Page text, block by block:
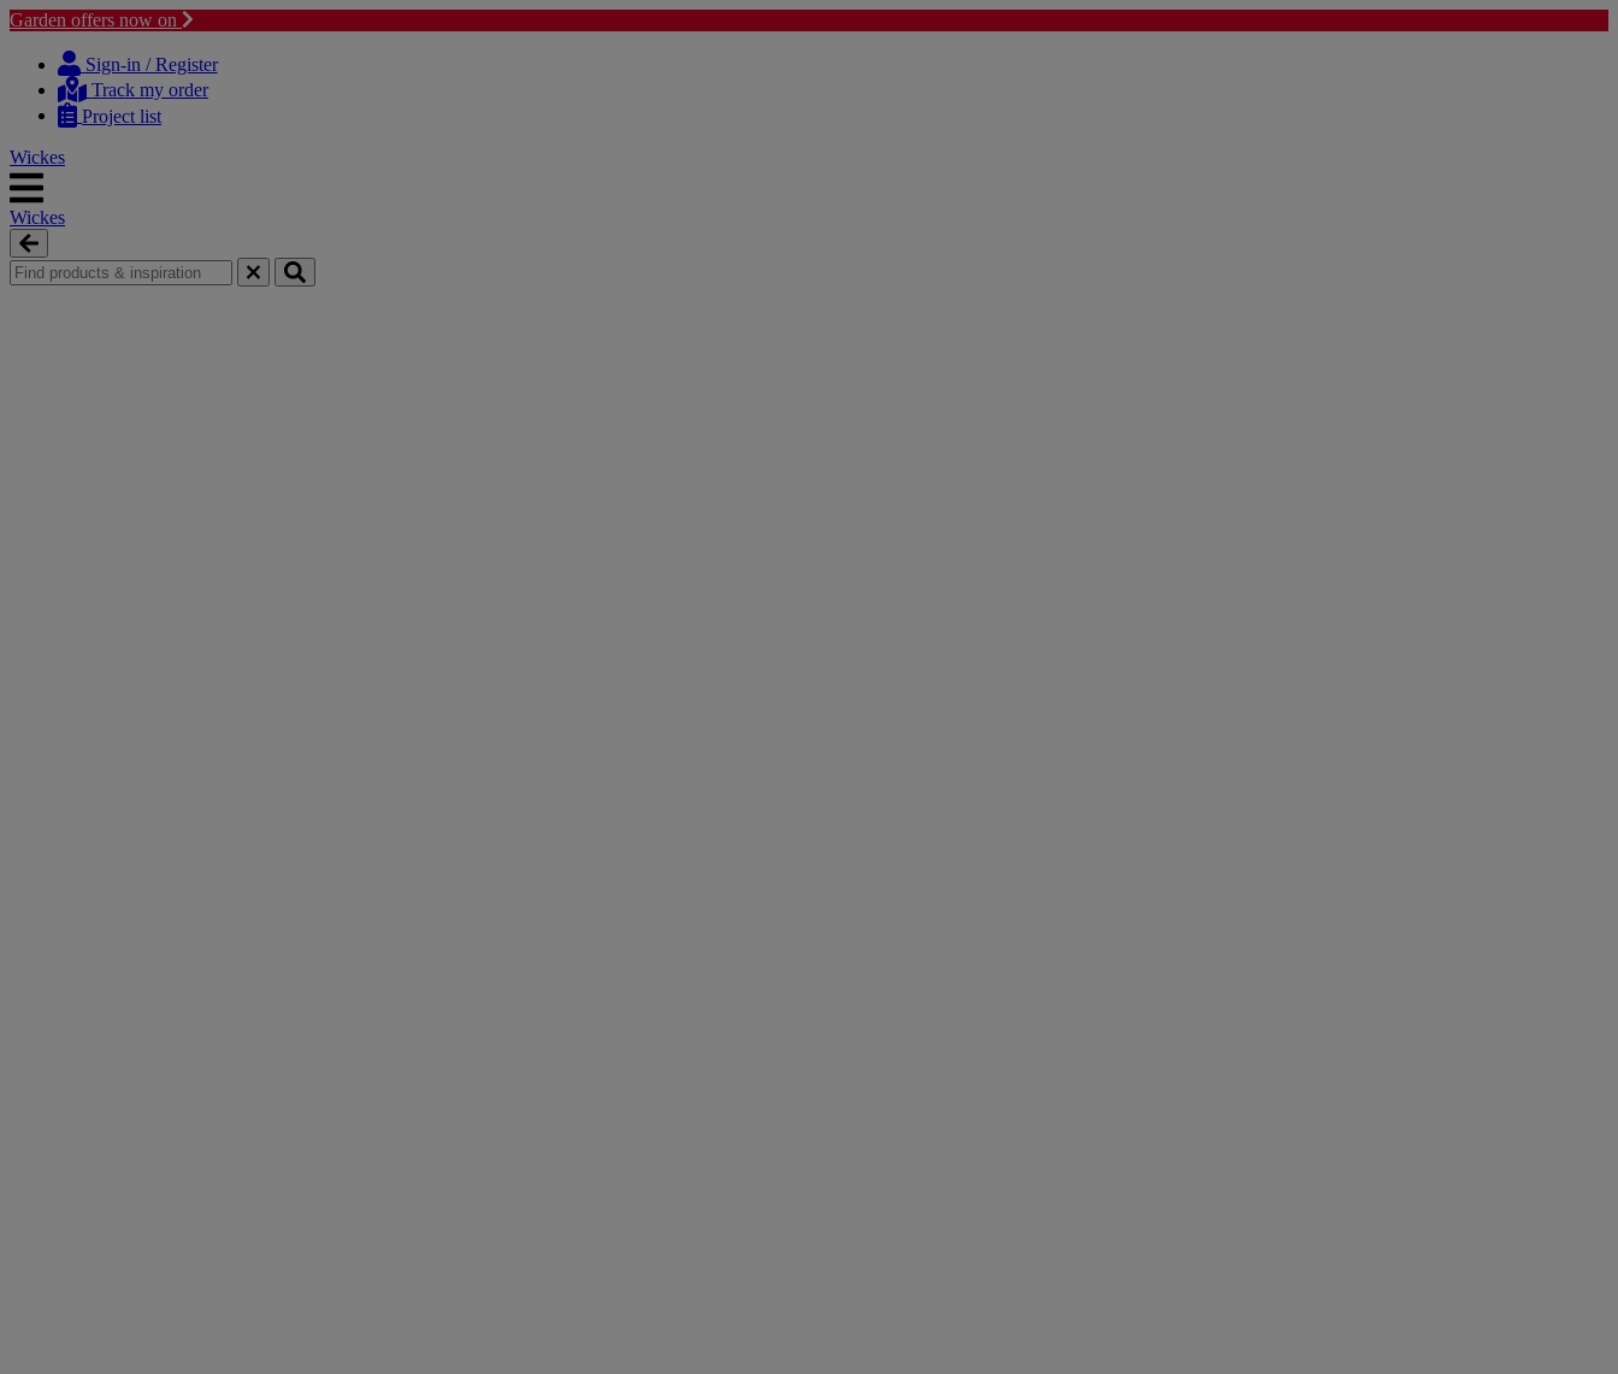
Garden offers now on
content
navigation
Sign-in / Register
Track my order
Project list
Wickes
Wickes